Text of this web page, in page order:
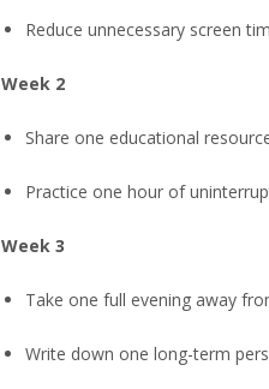
Reduce unnecessary screen
Week 2
Share one educational
Practice one hour of
Week 3
Take one full evening away
Write down one long-term